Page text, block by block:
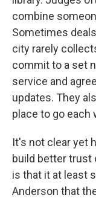
combine
Sometimes
city rarely
commit to a set
service and
updates. They
place to go each
It's not clear yet
build better trust
is that it at least
Anderson that